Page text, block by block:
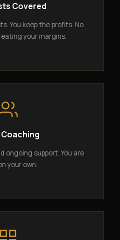
Covered
You keep the profits. No
your margins.
ongoing support. You are
your own.